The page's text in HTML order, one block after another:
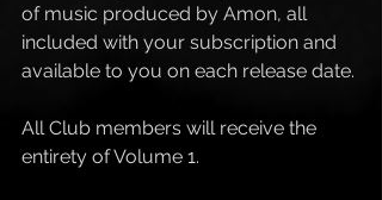
of music produced by Amon, all
included with your subscription and
available to you on each release date.
All Club members will receive the
entirety of Volume 1.